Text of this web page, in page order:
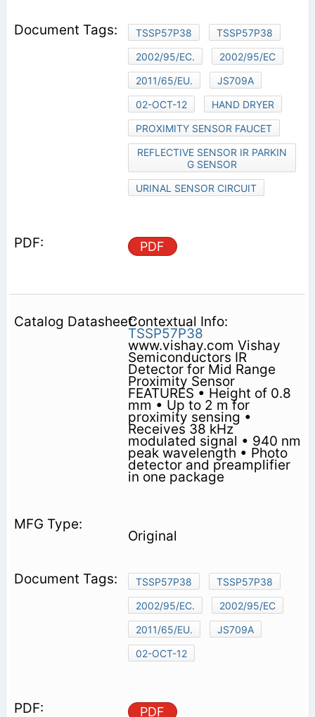
TSSP57P38
TSSP57P38
2002/95/EC.
2002/95/EC
2011/65/EU.
JS709A
02-OCT-12
HAND DRYER
PROXIMITY SENSOR FAUCET
REFLECTIVE SENSOR IR PARKIN
G SENSOR
URINAL SENSOR CIRCUIT
PDF
Contextual Info:
TSSP57P38
www.vishay.com Vishay
Semiconductors IR
Detector for Mid Range
Proximity Sensor
FEATURES • Height of 0.8
mm • Up to 2 m for
proximity sensing •
Receives 38 kHz
modulated signal • 940 nm
peak wavelength • Photo
detector and preamplifier
in one package
Original
TSSP57P38
TSSP57P38
2002/95/EC.
2002/95/EC
2011/65/EU.
JS709A
02-OCT-12
PDF